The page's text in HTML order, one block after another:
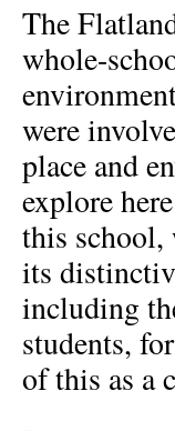
The
whole-
were
place and
explore
this school,
its
including
students,
of this as a